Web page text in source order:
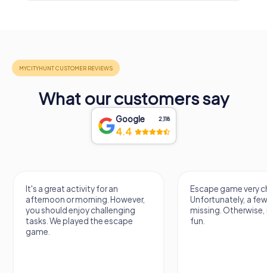
What our customers say
Google 2,118
4.4
It's a great activity for an
afternoon or morning. However,
you should enjoy challenging
tasks. We played the escape
game.
Escape game very
Unfortunately, a
missing.
fun.